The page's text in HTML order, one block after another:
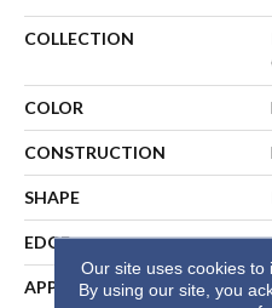
COLLECTION
COLOR
CONSTRUCTION
SHAPE
EDGE
APPLICATION
Our site uses cookies to
By using our site, you